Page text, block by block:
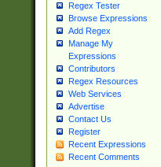
Regex Tester
Browse Expressions
Add Regex
Manage My
Expressions
Contributors
Regex Resources
Web Services
Advertise
Contact Us
Register
Recent Expressions
Recent Comments